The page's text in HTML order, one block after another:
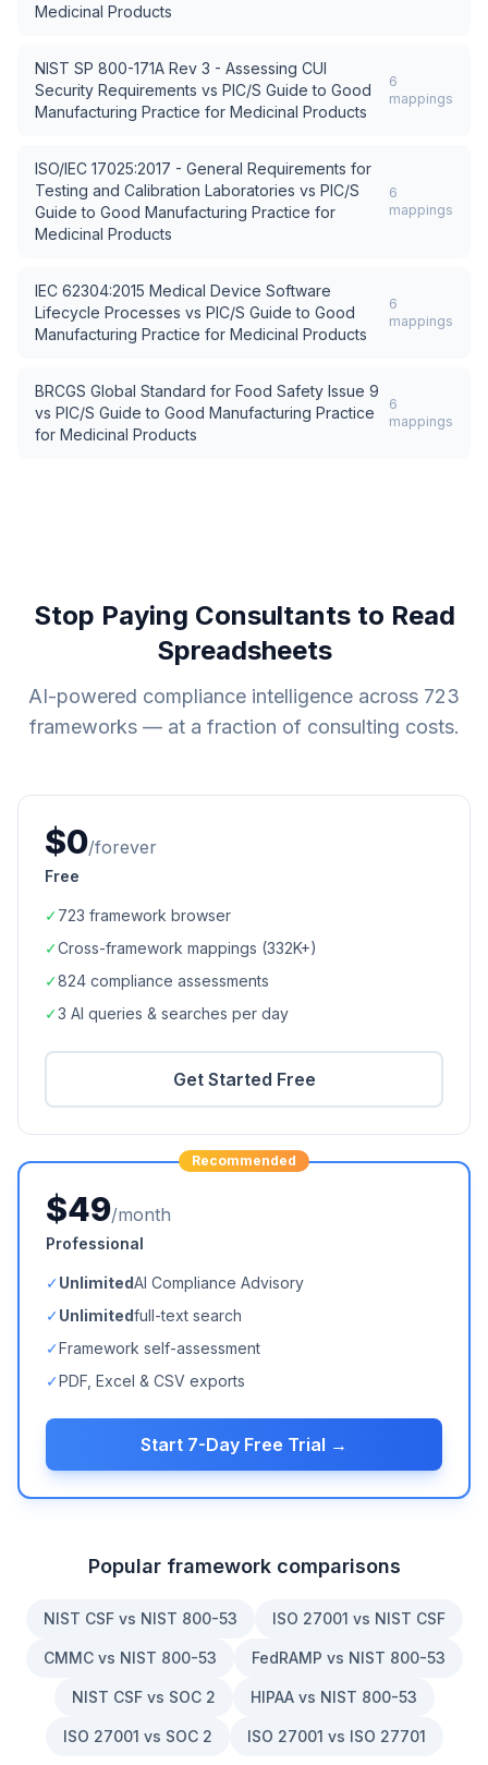
Medicinal Products
NIST SP 800-171A Rev 3 - Assessing CUI
Security Requirements vs PIC/S Guide to Good
Manufacturing Practice for Medicinal Products
6
mappings
ISO/IEC 17025:2017 - General Requirements for
Testing and Calibration Laboratories vs PIC/S
Guide to Good Manufacturing Practice for
Medicinal Products
6
mappings
IEC 62304:2015 Medical Device Software
Lifecycle Processes vs PIC/S Guide to Good
Manufacturing Practice for Medicinal Products
6
mappings
BRCGS Global Standard for Food Safety Issue 9
vs PIC/S Guide to Good Manufacturing Practice
for Medicinal Products
6
mappings
Stop Paying Consultants to Read
Spreadsheets
AI-powered compliance intelligence across 723
frameworks — at a fraction of consulting costs.
$0/forever
Free
✓723 framework browser
✓Cross-framework mappings (332K+)
✓824 compliance assessments
✓3 AI queries & searches per day
Get Started Free
Recommended
$49/month
Professional
✓UnlimitedAI Compliance Advisory
✓Unlimitedfull-text search
✓Framework self-assessment
✓PDF, Excel & CSV exports
Start 7-Day Free Trial →
Popular framework comparisons
NIST CSF vs NIST 800-53 ISO 27001 vs NIST CSF
CMMC vs NIST 800-53 FedRAMP vs NIST 800-53
NIST CSF vs SOC 2 HIPAA vs NIST 800-53
ISO 27001 vs SOC 2 ISO 27001 vs ISO 27701